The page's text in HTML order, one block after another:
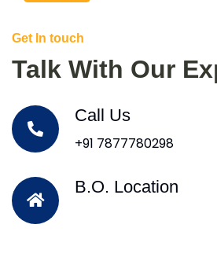
Get In touch
Talk With Our
Call Us
+91 7877780298
B.O. Location